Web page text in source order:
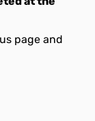
page and